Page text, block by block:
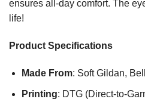
ensures all-day comfort. The
life!
Product Specifications
Made From: Soft Gildan,
Printing: DTG (Direct-to-